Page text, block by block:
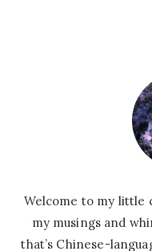
Welcome to my little
my musings and
that’s Chinese-